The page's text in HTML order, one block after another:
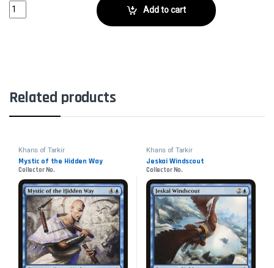
Ainok Bond-KinCollector No. quantityAdd to cart
Related products
Khans of Tarkir
Mystic of the Hidden Way
Collector No.
Khans of Tarkir
Jeskai Windscout
Collector No.